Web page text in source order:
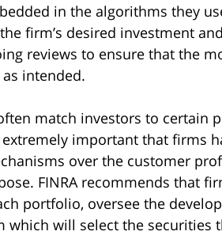
in the algorithms they
firm’s desired investment
reviews to ensure that the
intended.
match investors to certain
important that firms
over the customer
FINRA recommends that
portfolio, oversee the
will select the securities